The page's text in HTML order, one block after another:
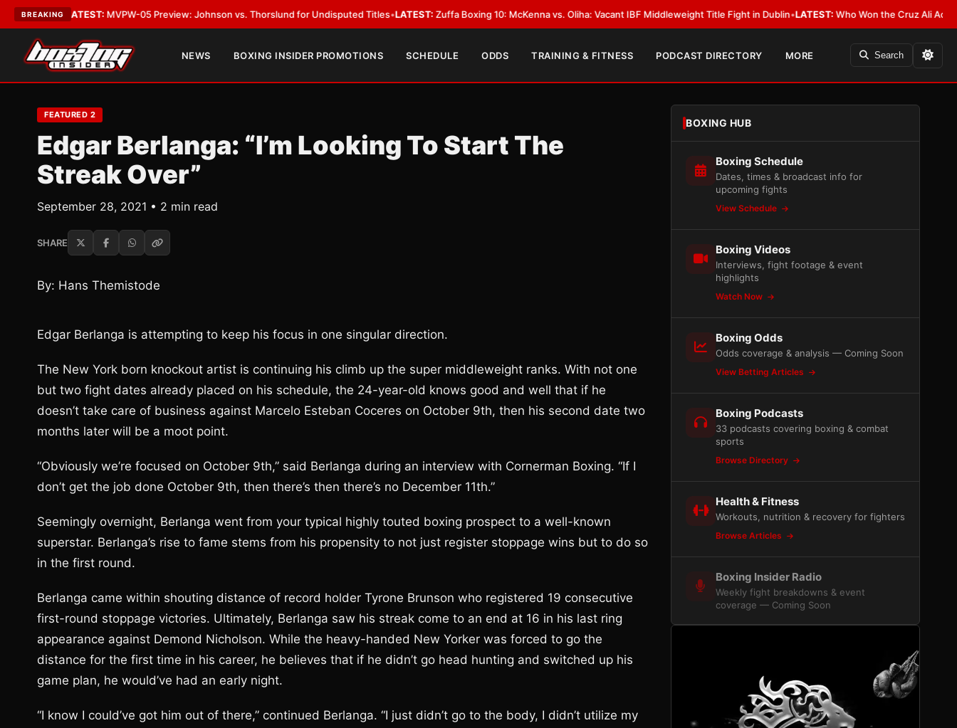
BREAKING
•LATEST: MVPW-05 Preview: Johnson vs. Thorslund for Undisputed Titles•LATEST:Zuffa Boxing 10: McKenna vs. Oliha: Vacant IBF Middleweight Title Fight in Dublin•LATEST:Who Won the Cruz Ali Act Rewrite?
NEWS BOXING INSIDER PROMOTIONS SCHEDULE ODDS TRAINING & FITNESS PODCAST DIRECTORY MORE Search
FEATURED 2
Edgar Berlanga: “I’m Looking To Start The
Streak Over”
September 28, 2021 • 2 min read
SHARE
By: Hans Themistode
Edgar Berlanga is attempting to keep his focus in one singular direction.
The New York born knockout artist is continuing his climb up the super middleweight ranks. With not one
but two fight dates already placed on his schedule, the 24-year-old knows good and well that if he
doesn’t take care of business against Marcelo Esteban Coceres on October 9th, then his second date two
months later will be a moot point.
“Obviously we’re focused on October 9th,” said Berlanga during an interview with Cornerman Boxing. “If I
don’t get the job done October 9th, then there’s then there’s no December 11th.”
Seemingly overnight, Berlanga went from your typical highly touted boxing prospect to a well-known
superstar. Berlanga’s rise to fame stems from his propensity to not just register stoppage wins but to do so
in the first round.
Berlanga came within shouting distance of record holder Tyrone Brunson who registered 19 consecutive
first-round stoppage victories. Ultimately, Berlanga saw his streak come to an end at 16 in his last ring
appearance against Demond Nicholson. While the heavy-handed New Yorker was forced to go the
distance for the first time in his career, he believes that if he didn’t go head hunting and switched up his
game plan, he would’ve had an early night.
“I know I could’ve got him out of there,” continued Berlanga. “I just didn’t go to the body, I didn’t utilize my
BOXING HUB
Boxing Schedule
Dates, times & broadcast info for
upcoming fights
View Schedule
Boxing Videos
Interviews, fight footage & event
highlights
Watch Now
Boxing Odds
Odds coverage & analysis — Coming Soon
View Betting Articles
Boxing Podcasts
33 podcasts covering boxing & combat
sports
Browse Directory
Health & Fitness
Workouts, nutrition & recovery for fighters
Browse Articles
Boxing Insider Radio
Weekly fight breakdowns & event
coverage — Coming Soon